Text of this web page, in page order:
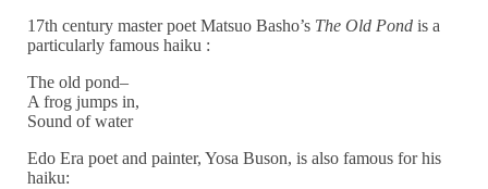
17th century master poet Matsuo Basho’s The Old Pondis a
particularly famous haiku :
The old pond–
A frog jumps in,
Sound of water
Edo Era poet and painter, Yosa Buson, is also famous for his
haiku: